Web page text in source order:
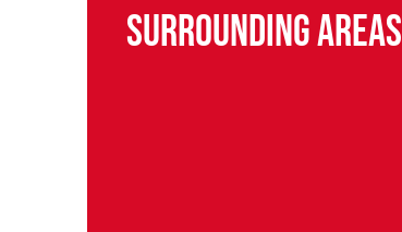
Surrounding Areas